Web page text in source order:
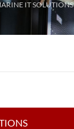
IT SOLUTIONS